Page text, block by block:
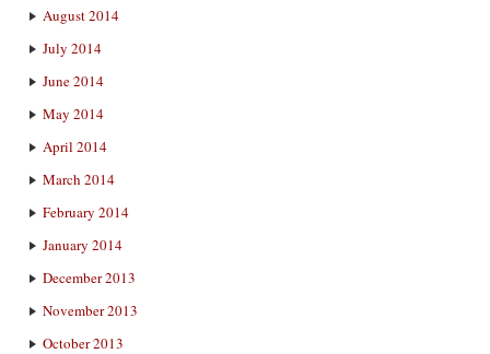
August 2014
July 2014
June 2014
May 2014
April 2014
March 2014
February 2014
January 2014
December 2013
November 2013
October 2013